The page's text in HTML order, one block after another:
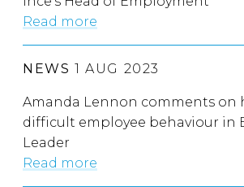
Read more
NEWS 1 AUG 2023
Amanda Lennon comments on
difficult employee behaviour in
Leader
Read more